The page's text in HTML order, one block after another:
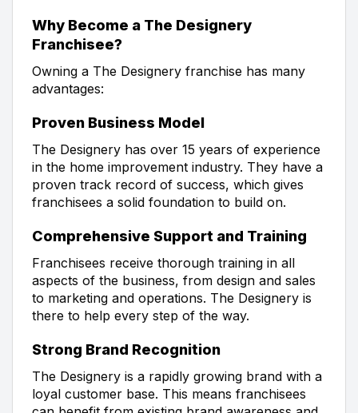
Why Become a The Designery
Franchisee?
Owning a The Designery franchise has many
advantages:
Proven Business Model
The Designery has over 15 years of experience
in the home improvement industry. They have a
proven track record of success, which gives
franchisees a solid foundation to build on.
Comprehensive Support and Training
Franchisees receive thorough training in all
aspects of the business, from design and sales
to marketing and operations. The Designery is
there to help every step of the way.
Strong Brand Recognition
The Designery is a rapidly growing brand with a
loyal customer base. This means franchisees